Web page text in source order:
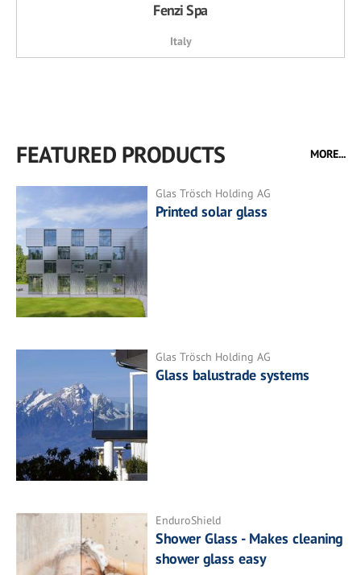
Fenzi Spa
Italy
FEATURED PRODUCTS MORE...
Glas Trösch Holding AG
Printed solar glass
Glas Trösch Holding AG
Glass balustrade systems
EnduroShield
Shower Glass - Makes cleaning
shower glass easy